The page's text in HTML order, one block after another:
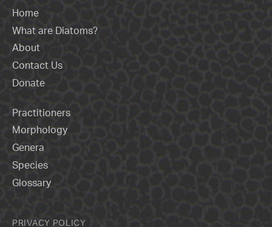
Home
What are Diatoms?
About
Contact Us
Donate
Practitioners
Morphology
Genera
Species
Glossary
PRIVACY POLICY